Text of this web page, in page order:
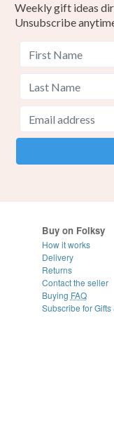
Weekly gift ideas
Unsubscribe
Buy on Folksy
How it works
Delivery
Returns
Contact the seller
Buying FAQ
Subscribe for Gifts